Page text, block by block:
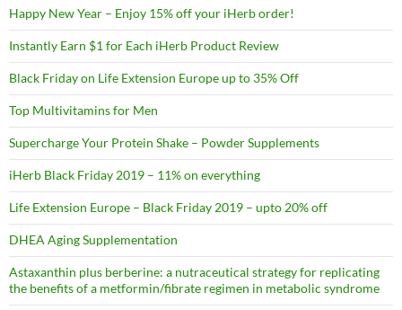
Happy New Year – Enjoy 15% off your iHerb order!
Instantly Earn $1 for Each iHerb Product Review
Black Friday on Life Extension Europe up to 35% Off
Top Multivitamins for Men
Supercharge Your Protein Shake – Powder Supplements
iHerb Black Friday 2019 – 11% on everything
Life Extension Europe – Black Friday 2019 – upto 20% off
DHEA Aging Supplementation
Astaxanthin plus berberine: a nutraceutical strategy for replicating
the benefits of a metformin/fibrate regimen in metabolic syndrome